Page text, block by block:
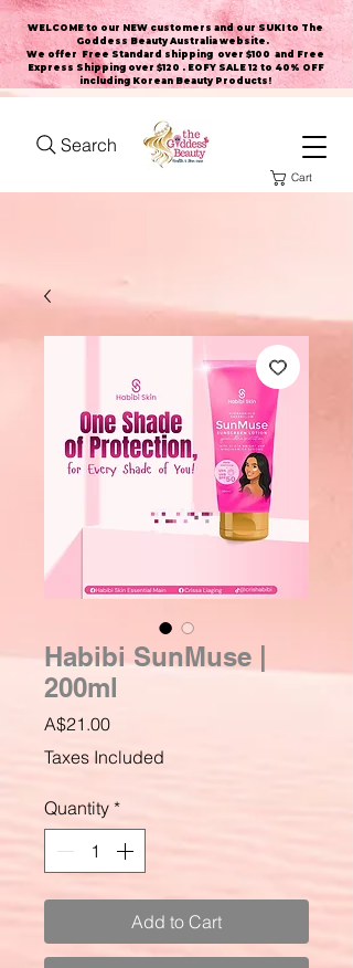
WELCOME to our NEW customers and our SUKI to The
Goddess Beauty Australia website .
We offer Free Standard shipping over $100 and Free
Express Shipping over $120 . EOFY SALE 12 to 40% OFF
including Korean Beauty Products!
Search
Cart
Habibi SunMuse |
200ml
A$21.00Price
Taxes Included
Quantity *
Add to Cart